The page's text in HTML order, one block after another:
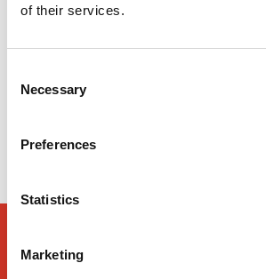
of their services.
Selection
Necessary
Preferences
Statistics
Marketing
0,00 €
No hay opciones disponibles de este producto